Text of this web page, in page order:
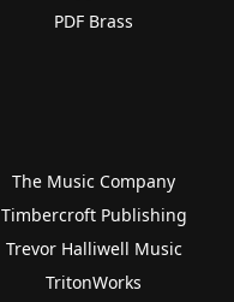
PDF Brass
The Music Company
Timbercroft Publishing
Trevor Halliwell Music
TritonWorks